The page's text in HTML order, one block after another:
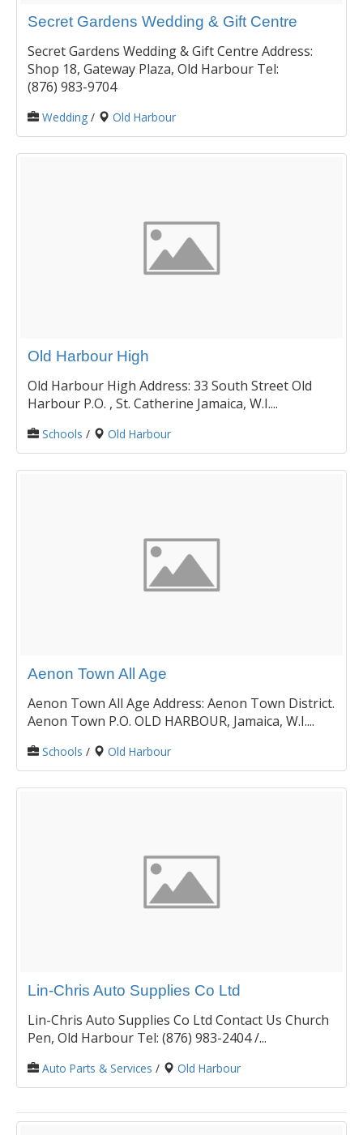
Secret Gardens Wedding & Gift Centre
Secret Gardens Wedding & Gift Centre Address:
Shop 18, Gateway Plaza, Old Harbour Tel:
(876) 983-9704
Wedding / Old Harbour
Old Harbour High
Old Harbour High Address: 33 South Street Old
Harbour P.O. , St. Catherine Jamaica, W.I....
Schools / Old Harbour
Aenon Town All Age
Aenon Town All Age Address: Aenon Town District.
Aenon Town P.O. OLD HARBOUR, Jamaica, W.I....
Schools / Old Harbour
Lin-Chris Auto Supplies Co Ltd
Lin-Chris Auto Supplies Co Ltd Contact Us Church
Pen, Old Harbour Tel: (876) 983-2404 /...
Auto Parts & Services / Old Harbour